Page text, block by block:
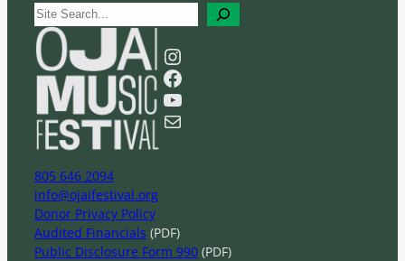
S
e
a
r
Instagram
Facebook
YouTube
Mail
805 646 2094
info@ojaifestival.org
Donor Privacy Policy
Audited Financials (PDF)
Public Disclosure Form 990 (PDF)